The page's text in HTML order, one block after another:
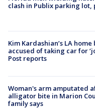
clash in Publix parking lot,
Kim Kardashian’s LA
accused of taking car for
Post reports
Woman's arm amputated
alligator bite in Marion
family says